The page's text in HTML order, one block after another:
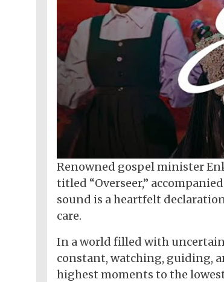
Renowned gospel minister
titled “Overseer,”
sound is a heartfelt
care.
In a world filled with
constant, watching, guiding,
highest moments to the